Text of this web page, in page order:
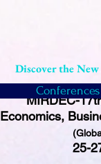
Discover the
MIRDEC-
Economics,
25-
Conferences